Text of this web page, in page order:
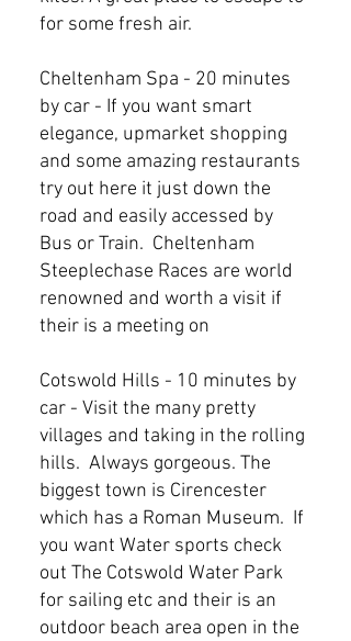
for some fresh air.
Cheltenham Spa - 20 minutes
by car - If you want smart
elegance, upmarket shopping
and some amazing restaurants
try out here it just down the
road and easily accessed by
Bus or Train. Cheltenham
Steeplechase Races are world
renowned and worth a visit if
their is a meeting on
Cotswold Hills - 10 minutes by
car - Visit the many pretty
villages and taking in the rolling
hills. Always gorgeous. The
biggest town is Cirencester
which has a Roman Museum. If
you want Water sports check
out The Cotswold Water Park
for sailing etc and their is an
outdoor beach area open in the